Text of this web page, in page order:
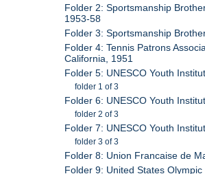
Folder 2: Sportsmanship
1953-58
Folder 3: Sportsmanship
Folder 4: Tennis Patrons
California, 1951
Folder 5: UNESCO Youth
folder 1 of 3
Folder 6: UNESCO Youth
folder 2 of 3
Folder 7: UNESCO Youth
folder 3 of 3
Folder 8: Union Francaise de
Folder 9: United States